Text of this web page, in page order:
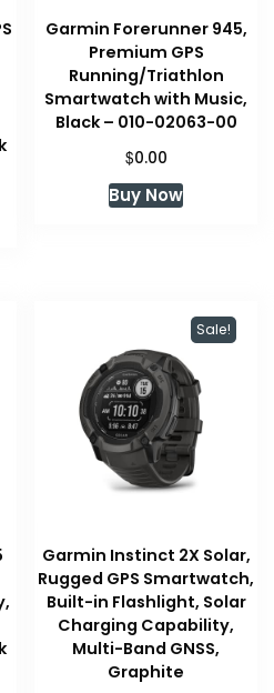
Garmin Forerunner 945,
Premium GPS
Running/Triathlon
Smartwatch with Music,
Black – 010-02063-00
$0.00
Buy Now
Sale!
Garmin Instinct 2X Solar,
Rugged GPS Smartwatch,
Built-in Flashlight, Solar
Charging Capability,
Multi-Band GNSS,
Graphite